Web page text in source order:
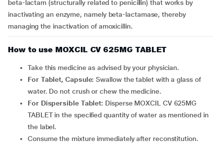
beta-lactam (structurally related to penicillin) that works by
inactivating an enzyme, namely beta-lactamase, thereby
managing the inactivation of amoxicillin.
How to use MOXCIL CV 625MG TABLET
Take this medicine as advised by your physician.
For Tablet, Capsule:Swallow the tablet with a glass of
water. Do not crush or chew the medicine.
For Dispersible Tablet: Disperse MOXCIL CV 625MG
TABLET in the specified quantity of water as mentioned in
the label.
Consume the mixture immediately after reconstitution.